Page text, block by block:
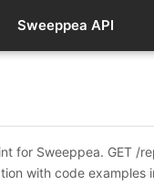
Sweeppea API
for Sweeppea. GET /
with code examples